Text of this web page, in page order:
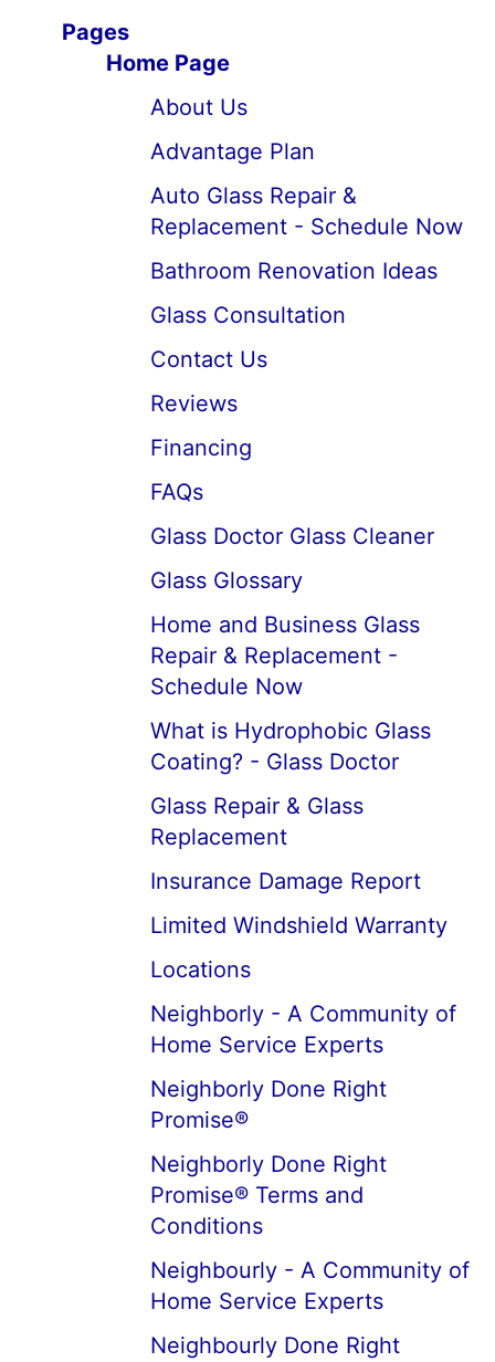
Pages
Home Page
About Us
Advantage Plan
Auto Glass Repair &
Replacement - Schedule Now
Bathroom Renovation Ideas
Glass Consultation
Contact Us
Reviews
Financing
FAQs
Glass Doctor Glass Cleaner
Glass Glossary
Home and Business Glass
Repair & Replacement -
Schedule Now
What is Hydrophobic Glass
Coating? - Glass Doctor
Glass Repair & Glass
Replacement
Insurance Damage Report
Limited Windshield Warranty
Locations
Neighborly - A Community of
Home Service Experts
Neighborly Done Right
Promise®
Neighborly Done Right
Promise® Terms and
Conditions
Neighbourly - A Community of
Home Service Experts
Neighbourly Done Right